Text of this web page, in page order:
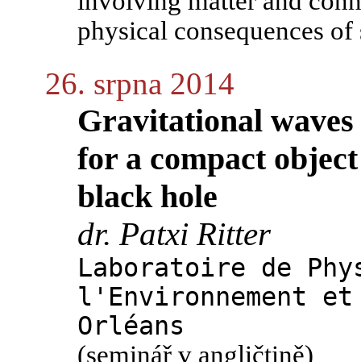
physical consequences of
26. srpna 2014
Gravitational
for a compact
black hole
dr. Patxi Ritter
Laboratoire de
l'Environnement et
Orléans
(seminář v angličtině)